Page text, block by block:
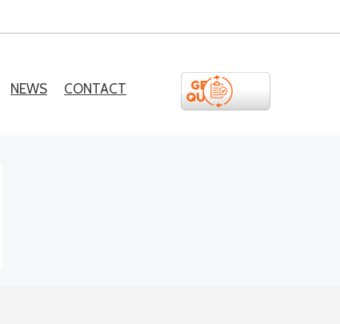
NEWS CONTACT